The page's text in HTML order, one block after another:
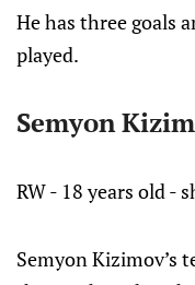
He has three goals
played.
Semyon
RW - 18 years old -
Semyon Kizimov’s